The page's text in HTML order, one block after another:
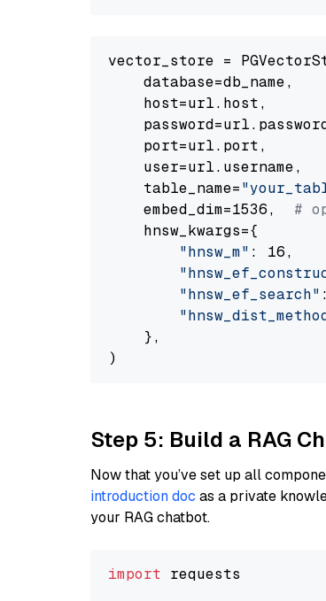
vector_store =
    database=db_name,
    host=url.host,
    port=url.port,
    user=url.username,
    table_name=
    embed_dim=1536,
#
    hnsw_kwargs={
"hnsw_m" : 16,
"hnsw_ef_search"
    },
Step 5: Build a RAG
Now that you’ve set up all
introduction doc as a private
your RAG chatbot.
import requests